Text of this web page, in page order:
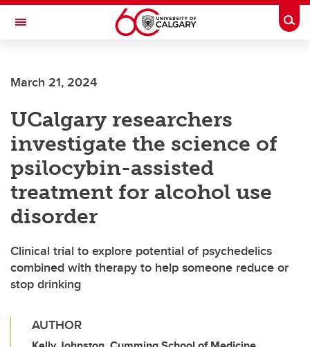
Skip to main content
Toggle Navigation
March 21, 2024
UCalgary researchers
investigate the science of
psilocybin-assisted
treatment for alcohol use
disorder
Clinical trial to explore potential of psychedelics
combined with therapy to help someone reduce or
stop drinking
AUTHOR